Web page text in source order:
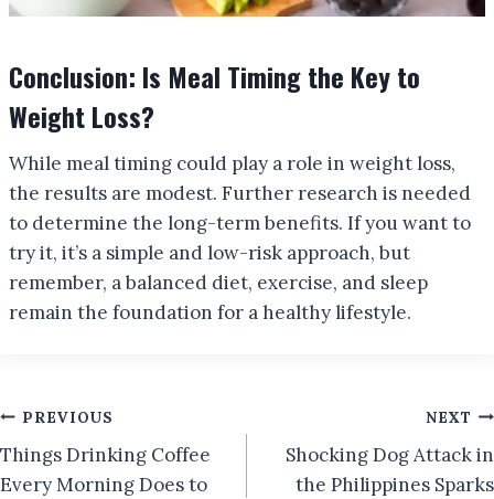
Conclusion: Is Meal Timing the Key to
Weight Loss?
While meal timing could play a role in weight loss,
the results are modest. Further research is needed
to determine the long-term benefits. If you want to
try it, it’s a simple and low-risk approach, but
remember, a balanced diet, exercise, and sleep
remain the foundation for a healthy lifestyle.
Post
navigation
PREVIOUS
Things Drinking Coffee
Every Morning Does to
NEXT
Shocking Dog Attack in
the Philippines Sparks